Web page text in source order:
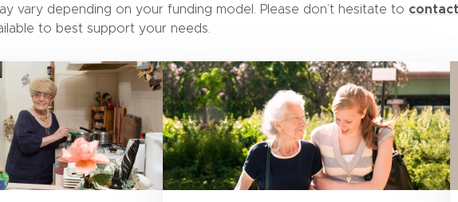
vary depending on your funding model. Please don’t hesitate to
to best support your needs.